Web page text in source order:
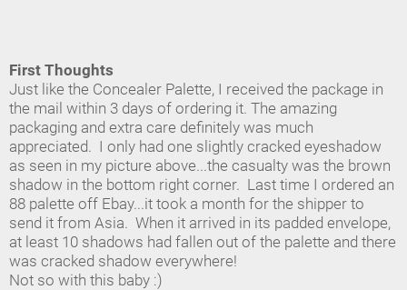
First Thoughts
Just like the Concealer Palette, I received the package in
the mail within 3 days of ordering it. The amazing
packaging and extra care definitely was much
appreciated. I only had one slightly cracked eyeshadow
as seen in my picture above...the casualty was the brown
shadow in the bottom right corner. Last time I ordered an
88 palette off Ebay...it took a month for the shipper to
send it from Asia. When it arrived in its padded envelope,
at least 10 shadows had fallen out of the palette and there
was cracked shadow everywhere!
Not so with this baby :)